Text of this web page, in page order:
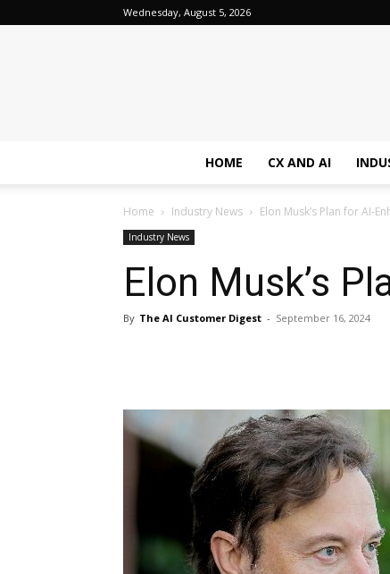
Wednesday, August 5, 2026
HOME CX AND AI
Home Industry News Elon Musk’s Plan for AI-
Industry News
Elon Musk’s
By The AI Customer Digest - September 16, 2024